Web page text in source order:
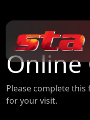
Online
Please complete
for your visit.